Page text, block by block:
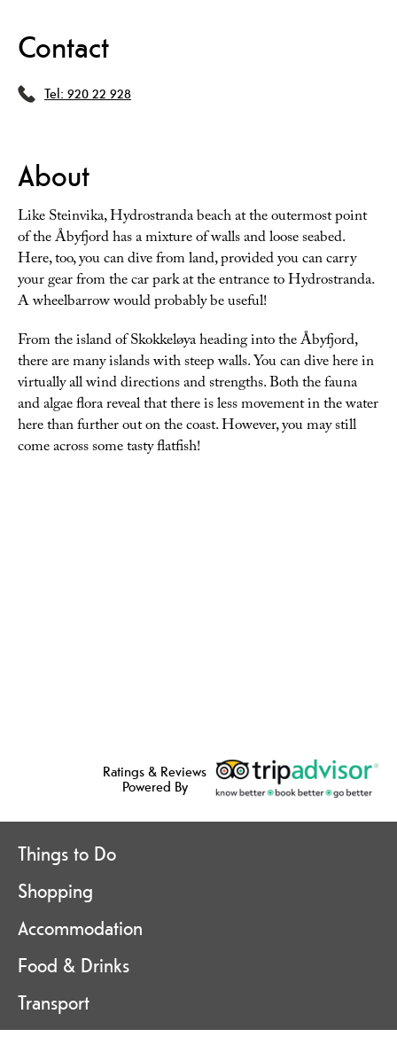
Contact
Tel: 920 22 928
About
Like Steinvika, Hydrostranda beach at the outermost point
of the Åbyfjord has a mixture of walls and loose seabed.
Here, too, you can dive from land, provided you can carry
your gear from the car park at the entrance to Hydrostranda.
A wheelbarrow would probably be useful!
From the island of Skokkeløya heading into the Åbyfjord,
there are many islands with steep walls. You can dive here in
virtually all wind directions and strengths. Both the fauna
and algae flora reveal that there is less movement in the water
here than further out on the coast. However, you may still
come across some tasty flatfish!
Ratings & Reviews
Powered By
Things to Do
Shopping
Accommodation
Food & Drinks
Transport